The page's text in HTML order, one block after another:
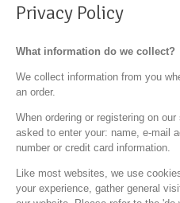
Privacy Policy
What information do we collect?
We collect information from you
an order.
When ordering or registering on
asked to enter your: name, e-mail
number or credit card information.
Like most websites, we use
your experience, gather general